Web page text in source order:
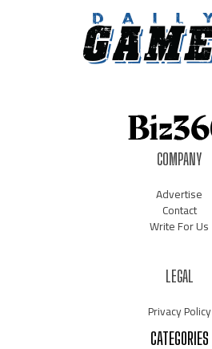
COMPANY
Advertise
Contact
Write For Us
LEGAL
Privacy Policy
CATEGORIES